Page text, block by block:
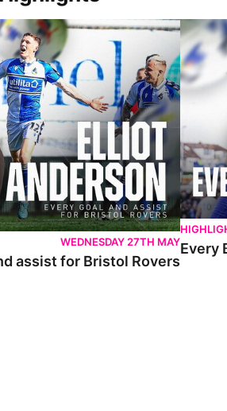
for Bristol Rovers
WEDNESDAY 27TH MAY
assist for Bristol Rovers
Every
Every